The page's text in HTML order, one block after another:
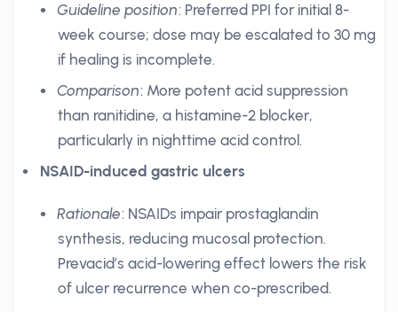
Guideline position: Preferred PPI for initial 8-
week course; dose may be escalated to 30 mg
if healing is incomplete.
Comparison: More potent acid suppression
than ranitidine, a histamine-2 blocker,
particularly in nighttime acid control.
NSAID-induced gastric ulcers
Rationale: NSAIDs impair prostaglandin
synthesis, reducing mucosal protection.
Prevacid’s acid-lowering effect lowers the risk
of ulcer recurrence when co-prescribed.